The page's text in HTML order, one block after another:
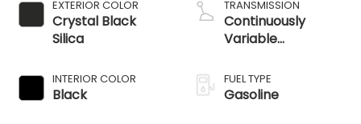
EXTERIOR COLOR
Crystal Black
Silica
INTERIOR COLOR
Black
TRANSMISSION
Continuously
Variable
FUEL TYPE
Gasoline